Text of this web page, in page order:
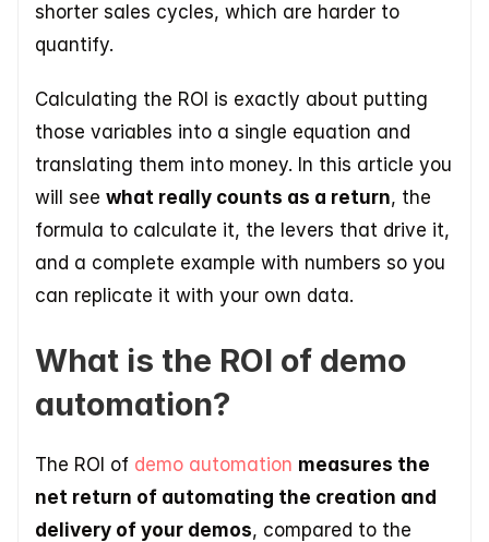
shorter sales cycles, which are harder to
quantify.
Calculating the ROI is exactly about putting
those variables into a single equation and
translating them into money. In this article you
will see what really counts as a return, the
formula to calculate it, the levers that drive it,
and a complete example with numbers so you
can replicate it with your own data.
What is the ROI of demo
automation?
The ROI of demo automation measures the
net return of automating the creation and
delivery of your demos, compared to the